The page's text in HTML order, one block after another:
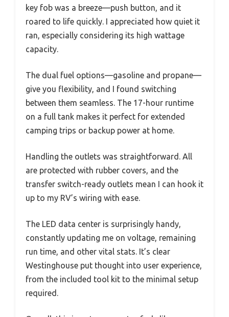
key fob was a breeze—push button, and it
roared to life quickly. I appreciated how quiet it
ran, especially considering its high wattage
capacity.
The dual fuel options—gasoline and propane—
give you flexibility, and I found switching
between them seamless. The 17-hour runtime
on a full tank makes it perfect for extended
camping trips or backup power at home.
Handling the outlets was straightforward. All
are protected with rubber covers, and the
transfer switch-ready outlets mean I can hook it
up to my RV’s wiring with ease.
The LED data center is surprisingly handy,
constantly updating me on voltage, remaining
run time, and other vital stats. It’s clear
Westinghouse put thought into user experience,
from the included tool kit to the minimal setup
required.